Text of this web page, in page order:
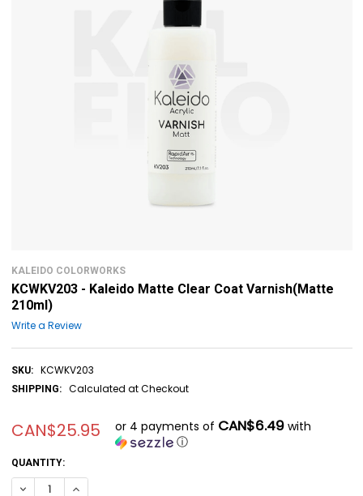
KALEIDO COLORWORKS
KCWKV203 - Kaleido Matte Clear Coat Varnish(Matte
210ml)
Write a Review
SKU: KCWKV203
SHIPPING: Calculated at Checkout
CAN$25.95 or 4 payments of CAN$6.49with
ⓘ
CURRENT
STOCK:
QUANTITY:
DECREASE QUANTITY OF KCWKV203 - KALEIDO MATTE CLEAR COAT
INCREASE QUANTITY OF KCWKV203 - KALEIDO MATTE